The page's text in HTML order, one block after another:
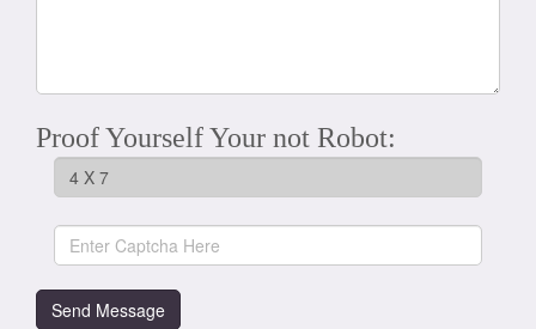
Proof Yourself Your not Robot: